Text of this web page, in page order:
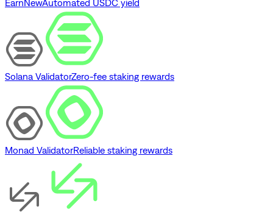
EarnNewAutomated USDC yield
Solana ValidatorZero-fee staking rewards
Monad ValidatorReliable staking rewards